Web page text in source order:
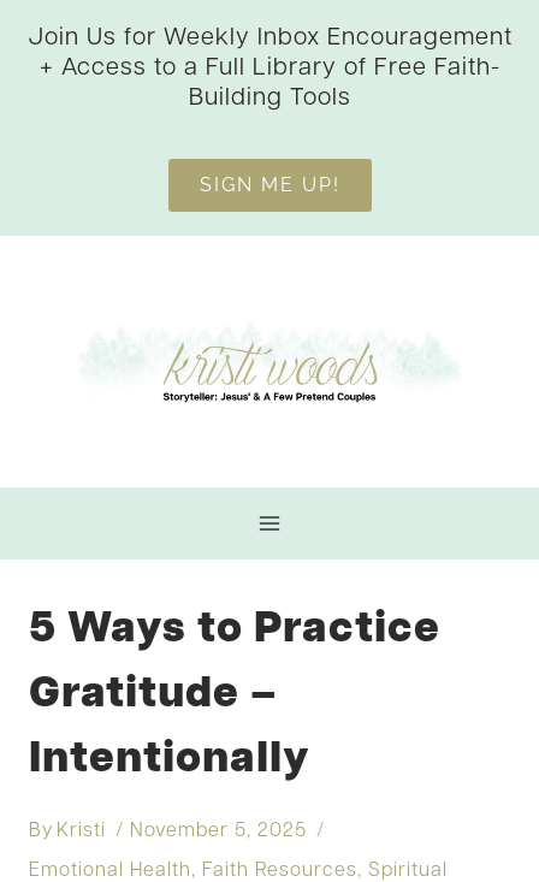
Join Us for Weekly Inbox Encouragement
+ Access to a Full Library of Free Faith-
Building Tools
SIGN ME UP!
5 Ways to Practice
Gratitude –
Intentionally
By Kristi November 5, 2025
Emotional Health, Faith Resources, Spiritual